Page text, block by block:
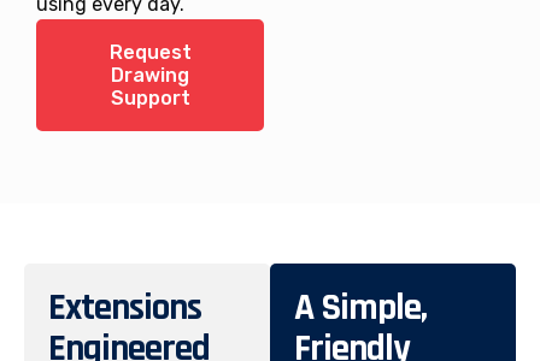
Request
Drawing
Support
A Simple,
Friendly
Extensions
Engineered